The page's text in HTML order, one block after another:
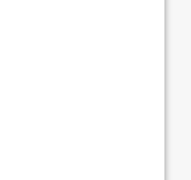
first female K-
Kaos